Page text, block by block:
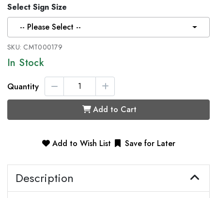
Select Sign Size
-- Please Select --
SKU: CMT000179
In Stock
Quantity
Add to Cart
Add to Wish List Save for Later
Description